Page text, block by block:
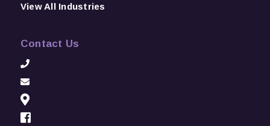
View All Industries
Contact Us